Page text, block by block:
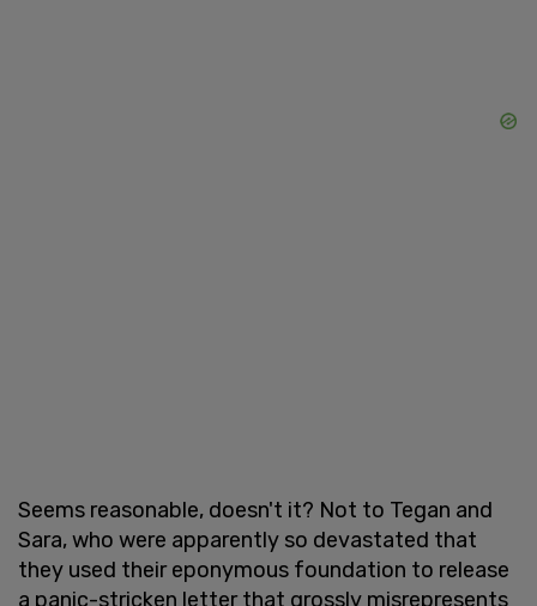
Seems reasonable, doesn't it? Not to Tegan and
Sara, who were apparently so devastated that
they used their eponymous foundation to release
a panic-stricken letter that grossly misrepresents